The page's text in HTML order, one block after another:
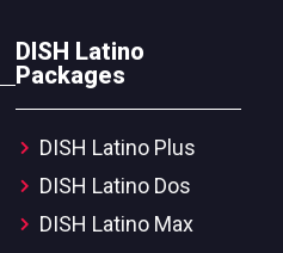
DISH Latino
Packages
DISH Latino Plus
DISH Latino Dos
DISH Latino Max